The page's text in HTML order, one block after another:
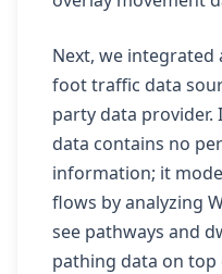
Next, we integrated
foot traffic data
party data provider.
data contains no
information; it
flows by analyzing
see pathways and
pathing data on